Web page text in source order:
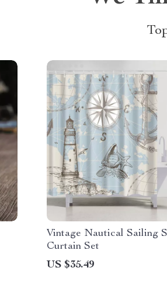
Vintage Nautical Sailing
Curtain Set
US $35.49